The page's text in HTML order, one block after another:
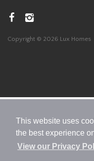
This website uses
the best experience
View our Privacy
Copyright © 2026 Lux Homes